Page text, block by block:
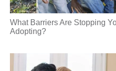
What Barriers Are Stopping
Adopting?